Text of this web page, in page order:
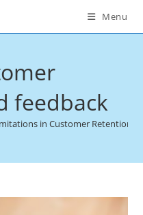
Menu
feedback
in Customer Retention